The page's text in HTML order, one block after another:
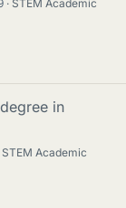
STEM Academic
in
STEM Academic